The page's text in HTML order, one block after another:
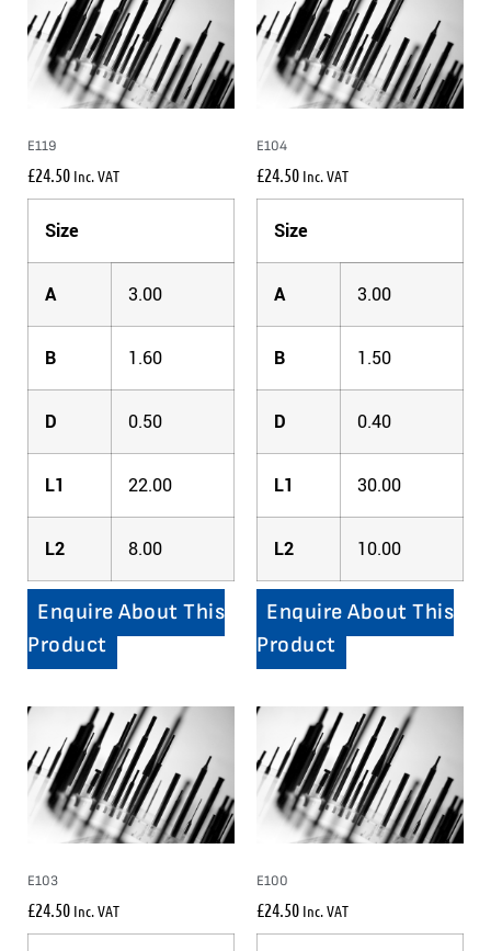
E119
£24.50 Inc. VAT
Size
A 3.00
B 1.60
D 0.50
L1 22.00
L2 8.00
Enquire About This
Product
E104
£24.50 Inc. VAT
Size
A 3.00
B 1.50
D 0.40
L1 30.00
L2 10.00
Enquire About This
Product
E103
£24.50 Inc. VAT
E100
£24.50 Inc. VAT